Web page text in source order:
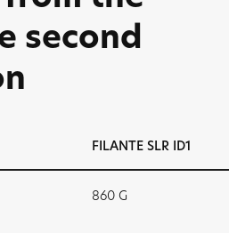
second
FILANTE SLR ID1
860 G